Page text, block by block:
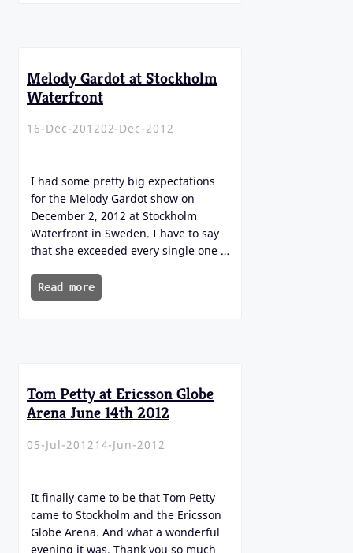
Melody Gardot at Stockholm
Waterfront
16-Dec-201202-Dec-2012
I had some pretty big expectations
for the Melody Gardot show on
December 2, 2012 at Stockholm
Waterfront in Sweden. I have to say
that she exceeded every single one …
Read more
Tom Petty at Ericsson Globe
Arena June 14th 2012
05-Jul-201214-Jun-2012
It finally came to be that Tom Petty
came to Stockholm and the Ericsson
Globe Arena. And what a wonderful
evening it was. Thank you so much